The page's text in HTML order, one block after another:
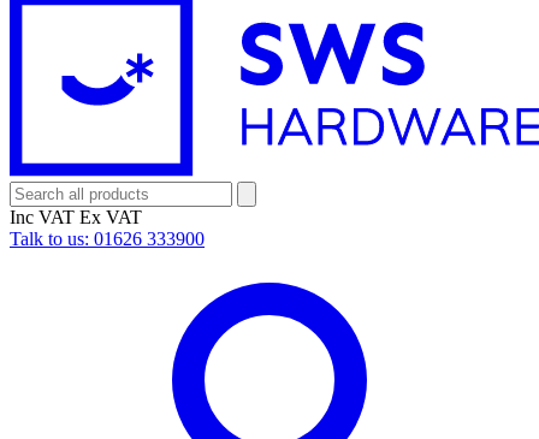
Inc VAT Ex VAT
Talk to us: 01626 333900